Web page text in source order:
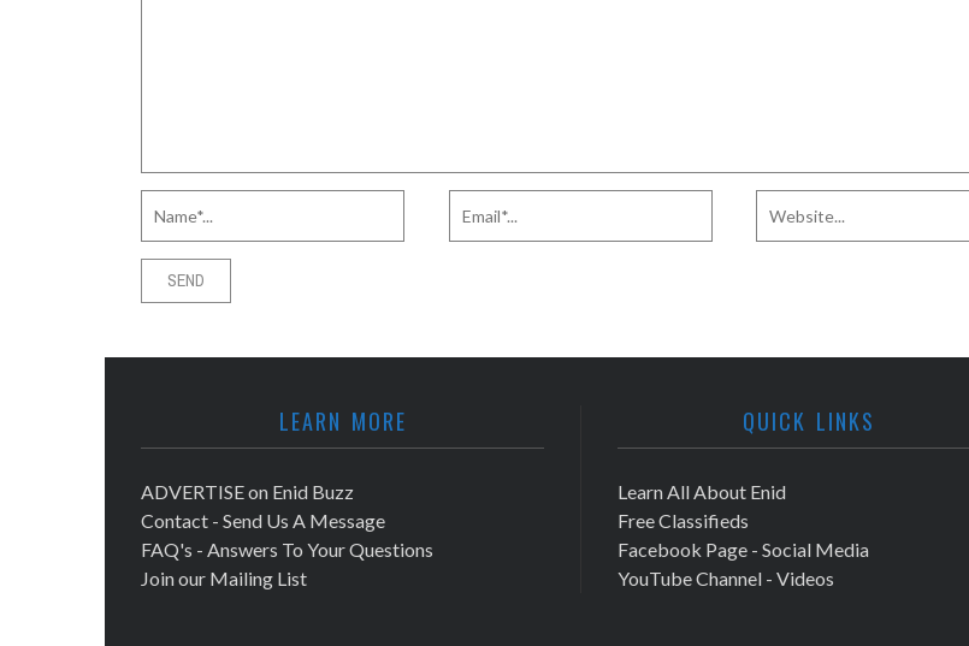
LEARN MORE
ADVERTISE on Enid Buzz
Contact - Send Us A Message
FAQ's - Answers To Your Questions
Join our Mailing List
QUICK LINKS
Learn All About Enid
Free Classifieds
Facebook Page - Social Media
YouTube Channel - Videos